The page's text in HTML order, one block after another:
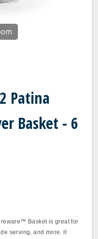
Patina
Basket - 6
Basket is great for
serving, and more. It